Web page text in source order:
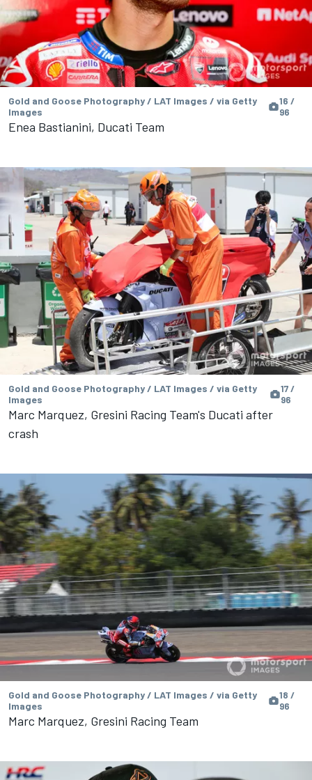
Gold and Goose Photography / LAT Images / via Getty
Images
16 /
96
Enea Bastianini, Ducati Team
Gold and Goose Photography / LAT Images / via Getty
Images
17 /
96
Marc Marquez, Gresini Racing Team's Ducati after
crash
Gold and Goose Photography / LAT Images / via Getty
Images
18 /
96
Marc Marquez, Gresini Racing Team